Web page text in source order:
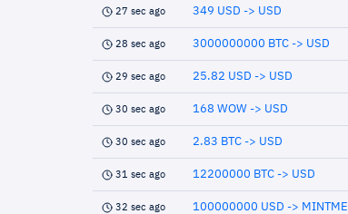
27 sec ago 349 USD -> USD
28 sec ago 3000000000 BTC -> USD
29 sec ago 25.82 USD -> USD
30 sec ago 168 WOW -> USD
30 sec ago 2.83 BTC -> USD
31 sec ago 12200000 BTC -> USD
32 sec ago 100000000 USD -> MINTME